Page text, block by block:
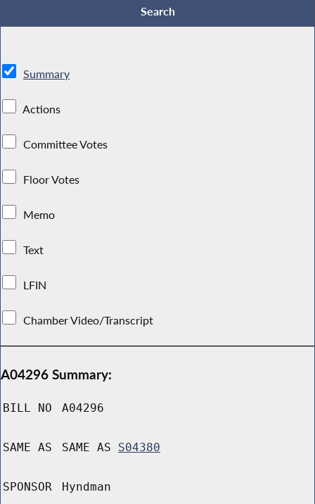
Summary
Actions
Committee Votes
Floor Votes
Memo
Text
LFIN
Chamber Video/Transcript
A04296 Summary:
BILL NO A04296
SAME AS SAME AS S04380
SPONSOR Hyndman